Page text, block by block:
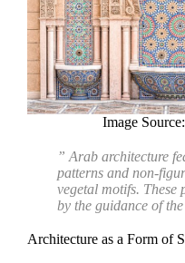
Image
” Arab architecture
patterns and non-
vegetal motifs. These
by the guidance of
Architecture as a Form of